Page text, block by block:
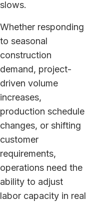
slows.
Whether responding
to seasonal
construction
demand, project-
driven volume
increases,
production schedule
changes, or shifting
customer
requirements,
operations need the
ability to adjust
labor capacity in real